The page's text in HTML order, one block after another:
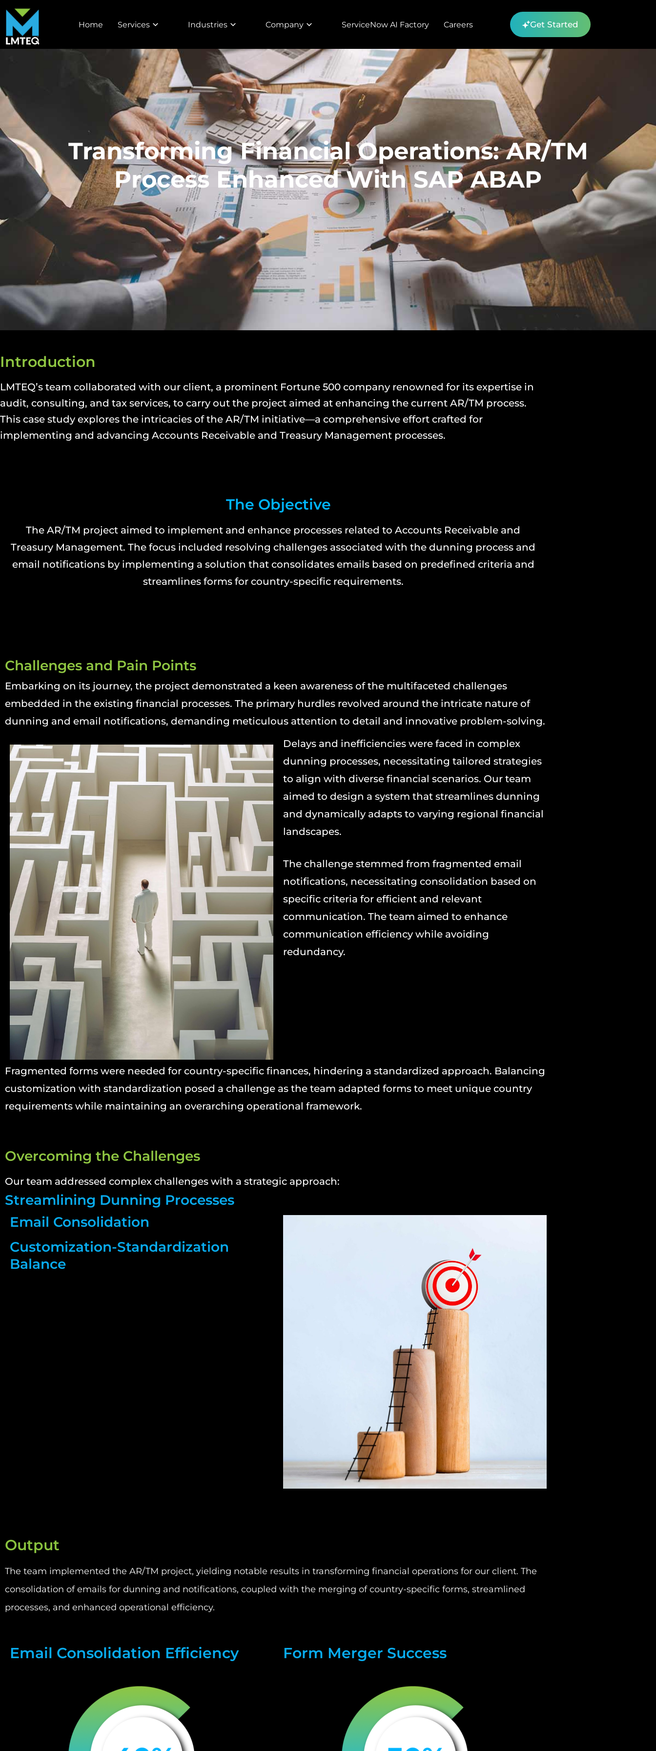
Home Services Industries Company ServiceNow AI Factory Careers Get Started
Transforming Financial Operations: AR/TM
Process Enhanced With SAP ABAP
Introduction
LMTEQ’s team collaborated with our client, a prominent Fortune 500 company renowned for its expertise in
audit, consulting, and tax services, to carry out the project aimed at enhancing the current AR/TM process.
This case study explores the intricacies of the AR/TM initiative—a comprehensive effort crafted for
implementing and advancing Accounts Receivable and Treasury Management processes.
The Objective
The AR/TM project aimed to implement and enhance processes related to Accounts Receivable and
Treasury Management. The focus included resolving challenges associated with the dunning process and
email notifications by implementing a solution that consolidates emails based on predefined criteria and
streamlines forms for country-specific requirements.
Challenges and Pain Points
Embarking on its journey, the project demonstrated a keen awareness of the multifaceted challenges
embedded in the existing financial processes. The primary hurdles revolved around the intricate nature of
dunning and email notifications, demanding meticulous attention to detail and innovative problem-solving.
Delays and inefficiencies were faced in complex
dunning processes, necessitating tailored strategies
to align with diverse financial scenarios. Our team
aimed to design a system that streamlines dunning
and dynamically adapts to varying regional financial
landscapes.
The challenge stemmed from fragmented email
notifications, necessitating consolidation based on
specific criteria for efficient and relevant
communication. The team aimed to enhance
communication efficiency while avoiding
redundancy.
Fragmented forms were needed for country-specific finances, hindering a standardized approach. Balancing
customization with standardization posed a challenge as the team adapted forms to meet unique country
requirements while maintaining an overarching operational framework.
Overcoming the Challenges
Our team addressed complex challenges with a strategic approach:
Streamlining Dunning Processes
Email Consolidation
Customization-Standardization
Balance
Output
The team implemented the AR/TM project, yielding notable results in transforming financial operations for our client. The
consolidation of emails for dunning and notifications, coupled with the merging of country-specific forms, streamlined
processes, and enhanced operational efficiency.
Email Consolidation Efficiency Form Merger Success